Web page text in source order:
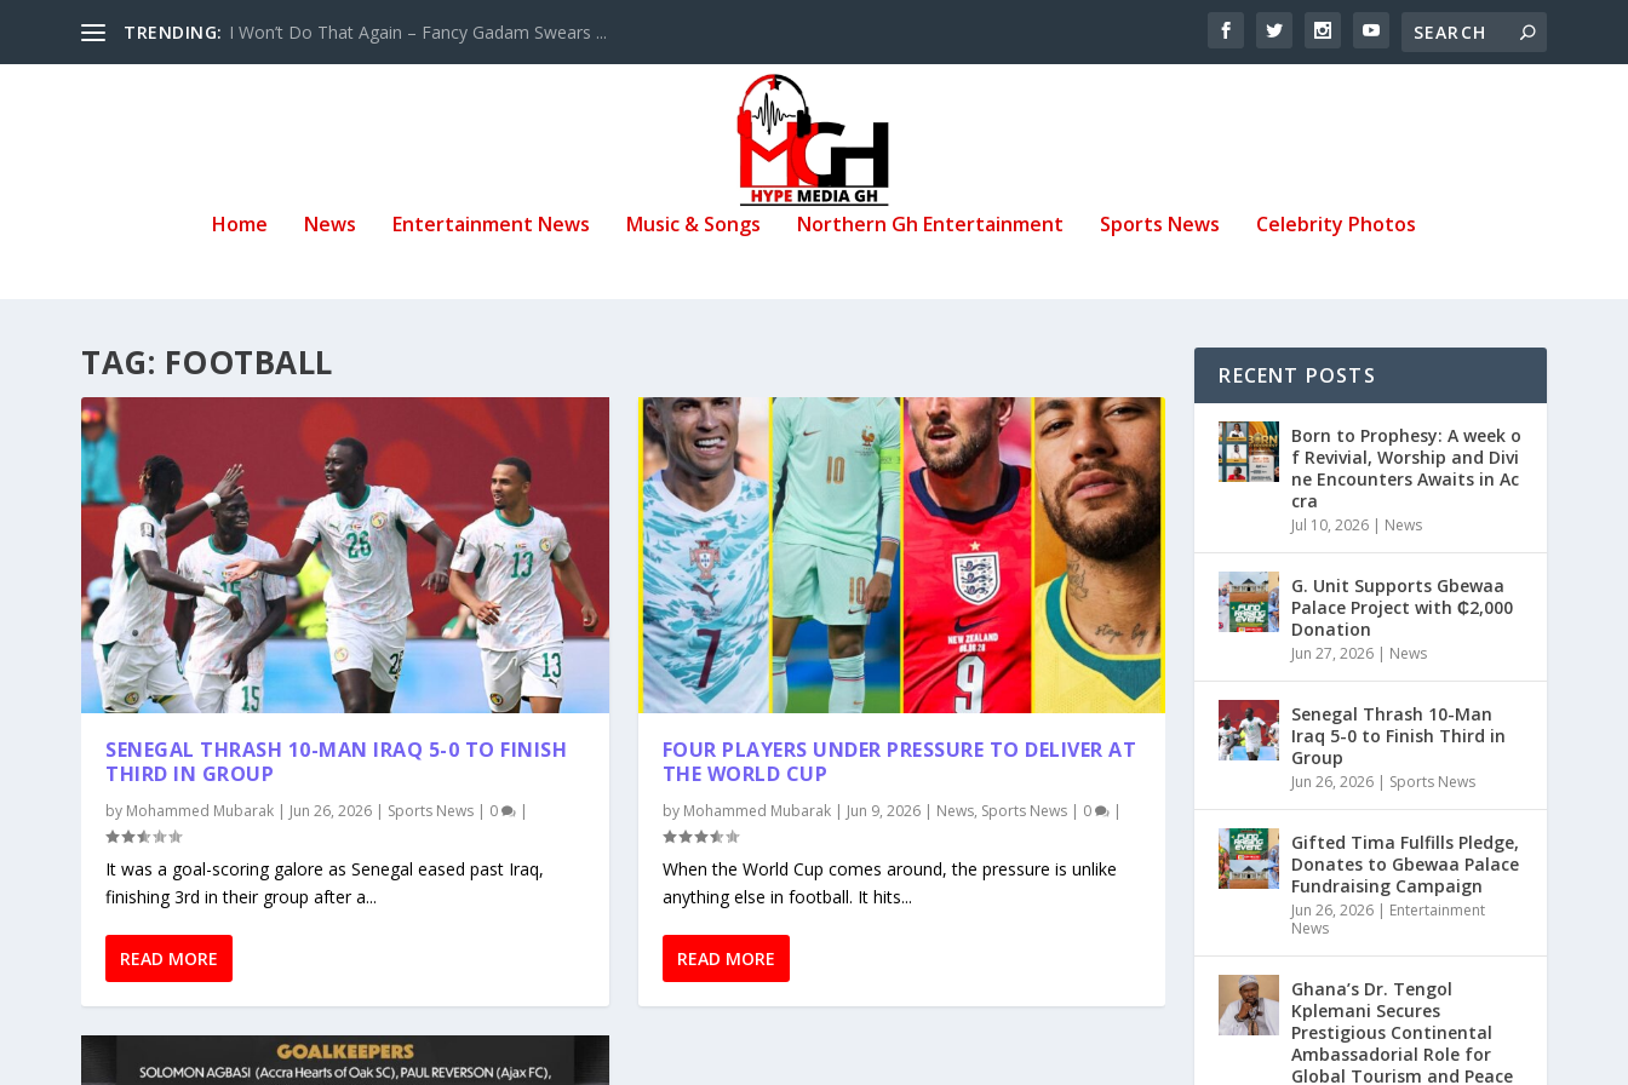
TRENDING: I Won’t Do That Again – Fancy Gadam Swears ...
Home News Entertainment News Music & Songs Northern Gh Entertainment Sports News Celebrity Photos
TAG: FOOTBALL
SENEGAL THRASH 10-MAN IRAQ 5-0 TO FINISH
THIRD IN GROUP
by Mohammed Mubarak | Jun 26, 2026 | Sports News | 0 |
It was a goal-scoring galore as Senegal eased past Iraq,
finishing 3rd in their group after a...
READ MORE
FOUR PLAYERS UNDER PRESSURE TO DELIVER AT
THE WORLD CUP
by Mohammed Mubarak| Jun 9, 2026| News, Sports News| 0 |
When the World Cup comes around, the pressure is unlike
anything else in football. It hits...
READ MORE
RECENT POSTS
Born to Prophesy: A week o
f Revivial, Worship and Divi
ne Encounters Awaits in Ac
cra
Jul 10, 2026 | News
G. Unit Supports Gbewaa
Palace Project with ₵2,000
Donation
Jun 27, 2026 | News
Senegal Thrash 10-Man
Iraq 5-0 to Finish Third in
Group
Jun 26, 2026 | Sports News
Gifted Tima Fulfills Pledge,
Donates to Gbewaa Palace
Fundraising Campaign
Jun 26, 2026 | Entertainment
News
Ghana’s Dr. Tengol
Kplemani Secures
Prestigious Continental
Ambassadorial Role for
Global Tourism and Peace